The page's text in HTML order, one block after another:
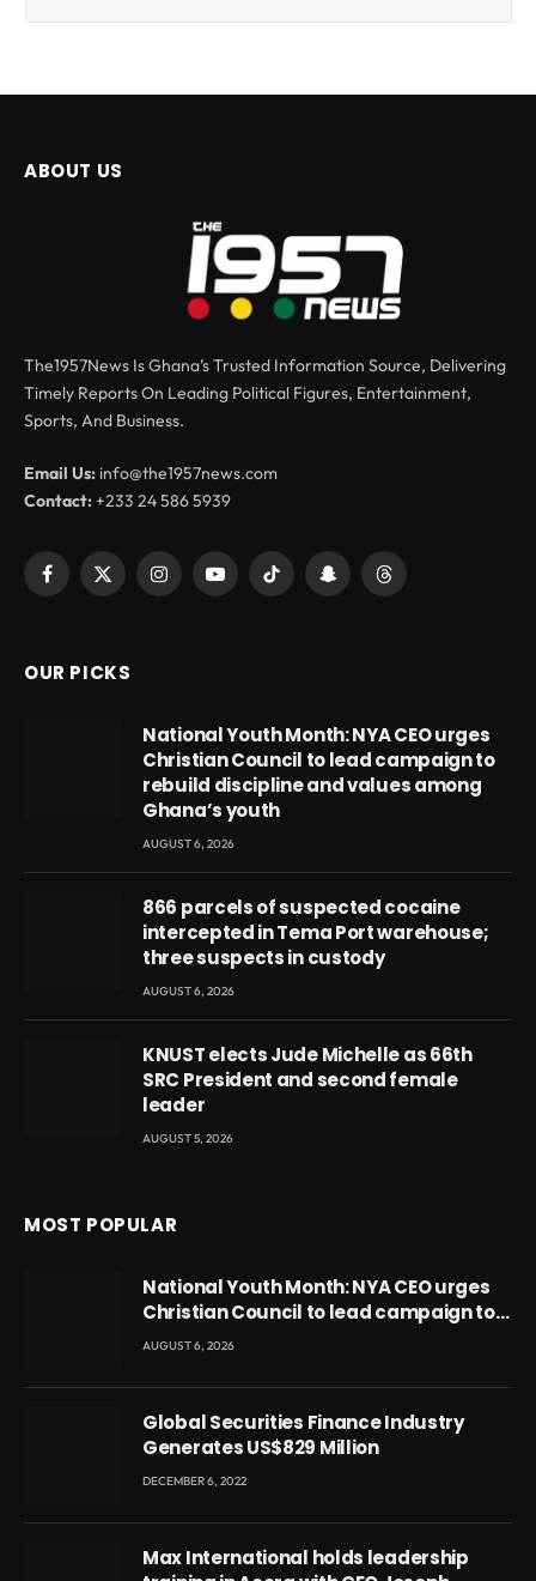
ABOUT US
The1957News Is Ghana’s Trusted Information Source, Delivering
Timely Reports On Leading Political Figures, Entertainment,
Sports, And Business.
Email Us: info@the1957news.com
Contact:+233 24 586 5939
Facebook
X
InstagramYouTubeTikTok SnapchatThreads
OUR PICKS
National Youth Month: NYA CEO urges
Christian Council to lead campaign to
rebuild discipline and values among
Ghana’s youth
AUGUST 6, 2026
866 parcels of suspected cocaine
intercepted in Tema Port warehouse;
three suspects in custody
AUGUST 6, 2026
KNUST elects Jude Michelle as 66th
SRC President and second female
leader
AUGUST 5, 2026
MOST POPULAR
National Youth Month: NYA CEO urges
Christian Council to lead campaign to
rebuild discipline and values among
AUGUST 6, 2026
Global Securities Finance Industry
Generates US$829 Million
DECEMBER 6, 2022
Max International holds leadership